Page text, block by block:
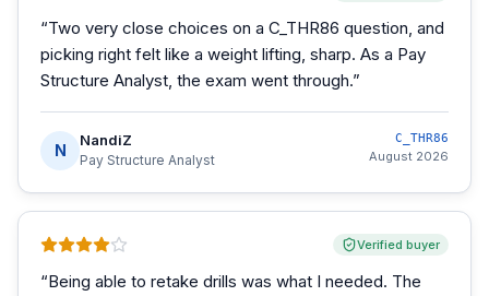
“Two very close choices on a C_THR86 question, and
picking right felt like a weight lifting, sharp. As a Pay
Structure Analyst, the exam went through.”
N
NandiZ
Pay Structure Analyst
C_THR86
August 2026
Verified buyer
“Being able to retake drills was what I needed. The